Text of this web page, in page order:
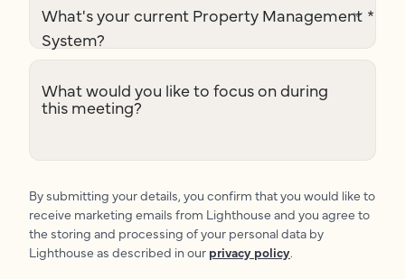
What's your current Property Management
System?
*
What would you like to focus on during
this meeting?
By submitting your details, you confirm that you would like to
receive marketing emails from Lighthouse and you agree to
the storing and processing of your personal data by
Lighthouse as described in our privacy policy.